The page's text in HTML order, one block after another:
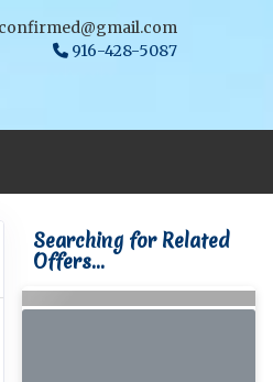
916-428-5087
Searching for Related
Offers...